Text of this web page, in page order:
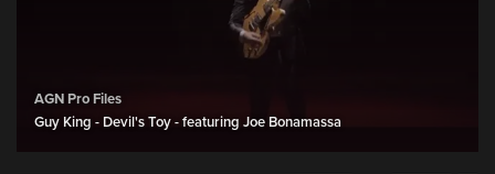
AGN Pro Files
Guy King - Devil's Toy - featuring Joe Bonamassa